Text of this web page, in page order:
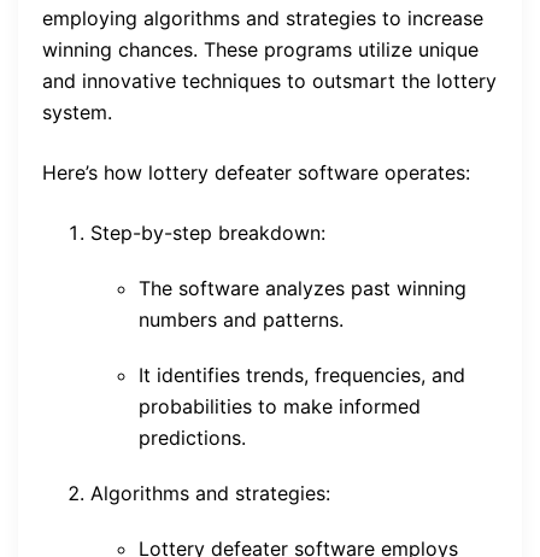
employing algorithms and strategies to increase
winning chances. These programs utilize unique
and innovative techniques to outsmart the lottery
system.
Here’s how lottery defeater software operates:
Step-by-step breakdown:
The software analyzes past winning
numbers and patterns.
It identifies trends, frequencies, and
probabilities to make informed
predictions.
Algorithms and strategies:
Lottery defeater software employs